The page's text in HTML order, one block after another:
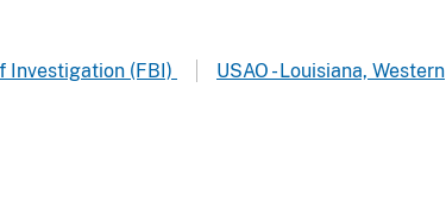
Investigation (FBI) USAO - Louisiana, Western